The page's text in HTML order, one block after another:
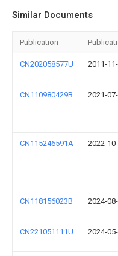
Similar Documents
Publication
CN202058577U 2011-
CN110980429B 2021-
CN115246591A 2022-
CN118156023B 2024-
CN221051111U 2024-